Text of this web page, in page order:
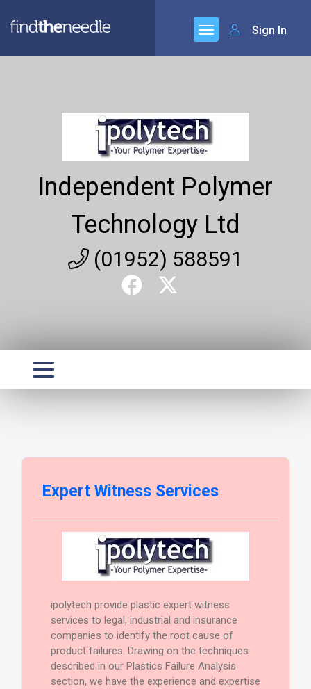
Sign In
Independent Polymer
Technology Ltd
(01952) 588591
Expert Witness Services
ipolytech provide plastic expert witness
services to legal, industrial and insurance
companies to identify the root cause of
product failures. Drawing on the techniques
described in our Plastics Failure Analysis
section, we have the experience and expertise